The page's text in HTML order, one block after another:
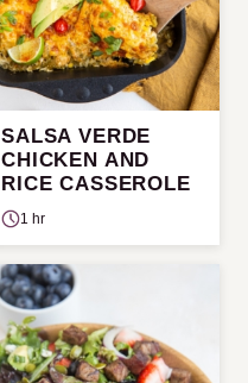
SALSA VERDE
CHICKEN AND
RICE CASSEROLE
1 hr